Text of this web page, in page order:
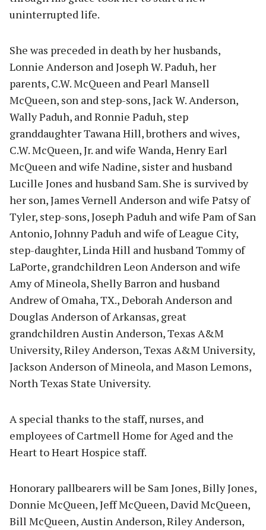
uninterrupted life.
She was preceded in death by her husbands,
Lonnie Anderson and Joseph W. Paduh, her
parents, C.W. McQueen and Pearl Mansell
McQueen, son and step-sons, Jack W. Anderson,
Wally Paduh, and Ronnie Paduh, step
granddaughter Tawana Hill, brothers and wives,
C.W. McQueen, Jr. and wife Wanda, Henry Earl
McQueen and wife Nadine, sister and husband
Lucille Jones and husband Sam. She is survived by
her son, James Vernell Anderson and wife Patsy of
Tyler, step-sons, Joseph Paduh and wife Pam of San
Antonio, Johnny Paduh and wife of League City,
step-daughter, Linda Hill and husband Tommy of
LaPorte, grandchildren Leon Anderson and wife
Amy of Mineola, Shelly Barron and husband
Andrew of Omaha, TX., Deborah Anderson and
Douglas Anderson of Arkansas, great
grandchildren Austin Anderson, Texas A&M
University, Riley Anderson, Texas A&M University,
Jackson Anderson of Mineola, and Mason Lemons,
North Texas State University.
A special thanks to the staff, nurses, and
employees of Cartmell Home for Aged and the
Heart to Heart Hospice staff.
Honorary pallbearers will be Sam Jones, Billy Jones,
Donnie McQueen, Jeff McQueen, David McQueen,
Bill McQueen, Austin Anderson, Riley Anderson,